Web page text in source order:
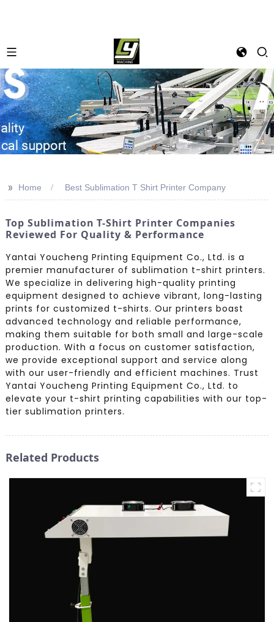
>> Home Best Sublimation T Shirt Printer Company
Top Sublimation T-Shirt Printer Companies
Reviewed For Quality & Performance
Yantai Youcheng Printing Equipment Co., Ltd. is a
premier manufacturer of sublimation t-shirt printers.
We specialize in delivering high-quality printing
equipment designed to achieve vibrant, long-lasting
prints for customized t-shirts. Our printers boast
advanced technology and reliable performance,
making them suitable for both small and large-scale
production. With a focus on customer satisfaction,
we provide exceptional support and service along
with our user-friendly and efficient machines. Trust
Yantai Youcheng Printing Equipment Co., Ltd. to
elevate your t-shirt printing capabilities with our top-
tier sublimation printers.
Related Products